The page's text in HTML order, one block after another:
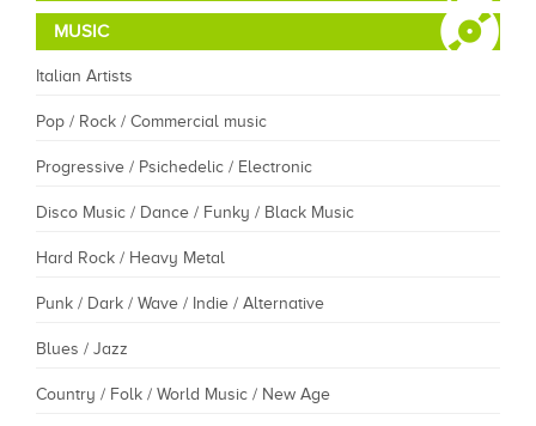
MUSIC
Italian Artists
Pop / Rock / Commercial music
Progressive / Psichedelic / Electronic
Disco Music / Dance / Funky / Black Music
Hard Rock / Heavy Metal
Punk / Dark / Wave / Indie / Alternative
Blues / Jazz
Country / Folk / World Music / New Age